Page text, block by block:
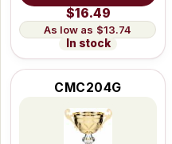
$16.49
$13.74
In stock
CMC204G